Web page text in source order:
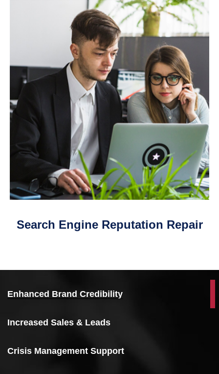
Search Engine Reputation Repair
Enhanced Brand Credibility
Increased Sales & Leads
Crisis Management Support